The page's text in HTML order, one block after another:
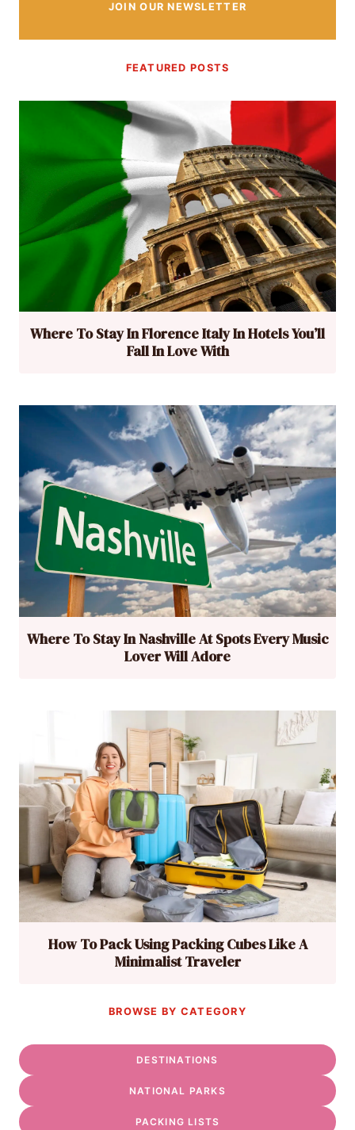
JOIN OUR NEWSLETTER
FEATURED POSTS
Where To Stay In Florence Italy In Hotels You’ll
Fall In Love With
Where To Stay In Nashville At Spots Every Music
Lover Will Adore
How To Pack Using Packing Cubes Like A
Minimalist Traveler
BROWSE BY CATEGORY
DESTINATIONS
NATIONAL PARKS
PACKING LISTS